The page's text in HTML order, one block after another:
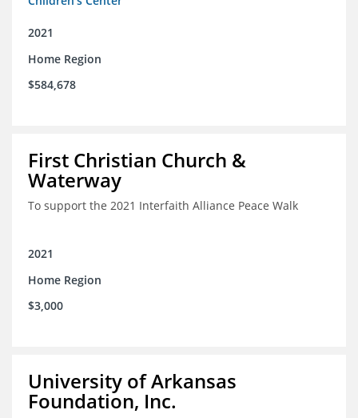
2021
Home Region
$584,678
First Christian Church &
Waterway
To support the 2021 Interfaith Alliance Peace Walk
2021
Home Region
$3,000
University of Arkansas
Foundation, Inc.